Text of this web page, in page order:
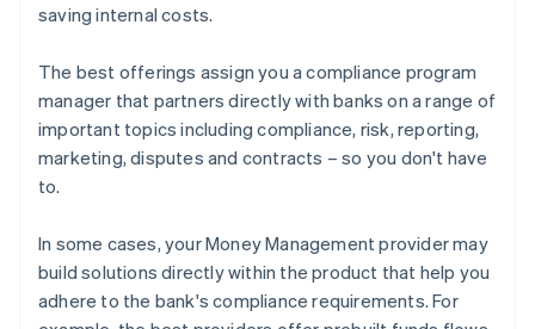
saving internal costs.
The best offerings assign you a compliance program
manager that partners directly with banks on a range of
important topics including compliance, risk, reporting,
marketing, disputes and contracts – so you don't have
to.
In some cases, your Money Management provider may
build solutions directly within the product that help you
adhere to the bank's compliance requirements. For